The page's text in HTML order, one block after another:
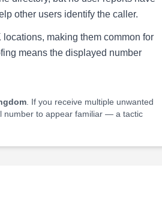
other users identify the caller.
making them common for
means the displayed number
. If you receive multiple unwanted
number to appear familiar — a tactic